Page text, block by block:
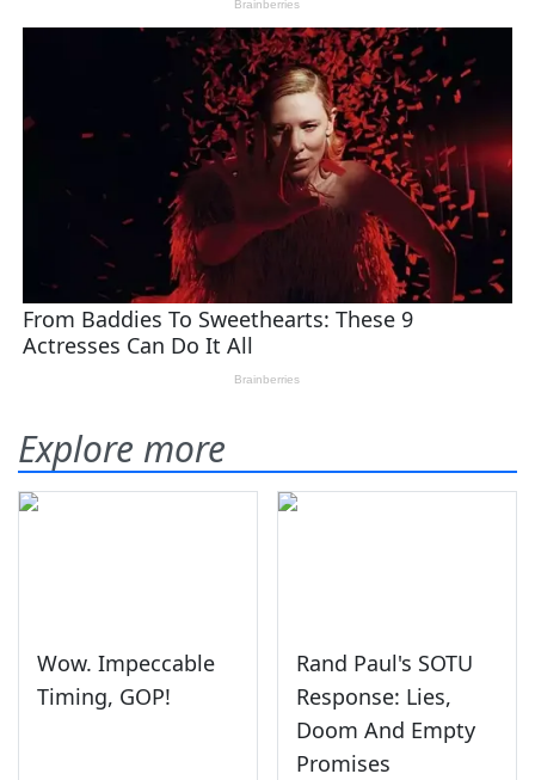
Explore more
Wow. Impeccable
Timing, GOP!
Rand Paul's SOTU
Response: Lies,
Doom And Empty
Promises